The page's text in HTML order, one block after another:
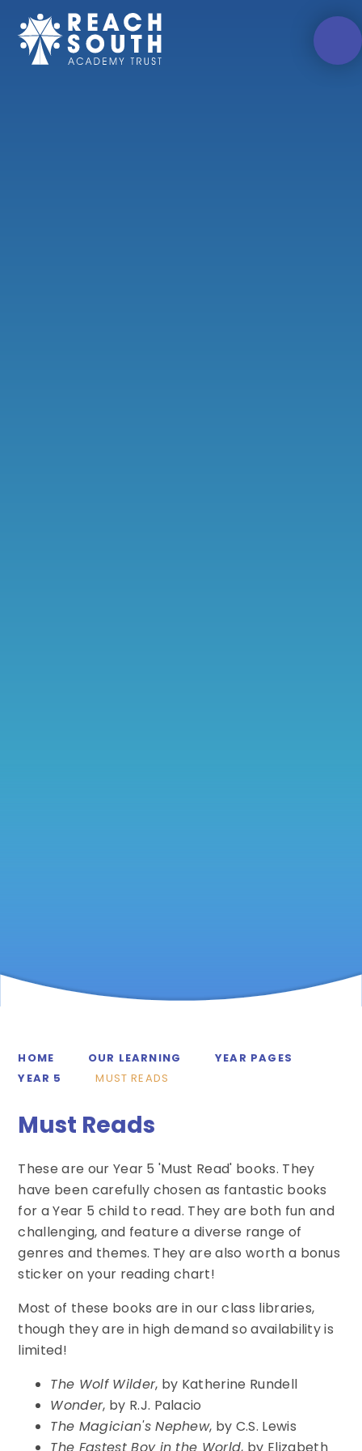
Skip to content ↓
HOME OUR LEARNING
YEAR PAGES
YEAR 5
MUST READS
Must Reads
These are our Year 5 'Must Read' books. They
have been carefully chosen as fantastic books
for a Year 5 child to read. They are both fun and
challenging, and feature a diverse range of
genres and themes. They are also worth a bonus
sticker on your reading chart!
Most of these books are in our class libraries,
though they are in high demand so availability is
limited!
The Wolf Wilder, by Katherine Rundell
Wonder, by R.J. Palacio
The Magician's Nephew, by C.S. Lewis